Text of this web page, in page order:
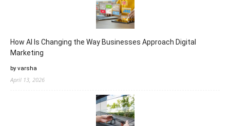
How AI Is Changing the Way Businesses Approach Digital
Marketing
by varsha
April 13, 2026